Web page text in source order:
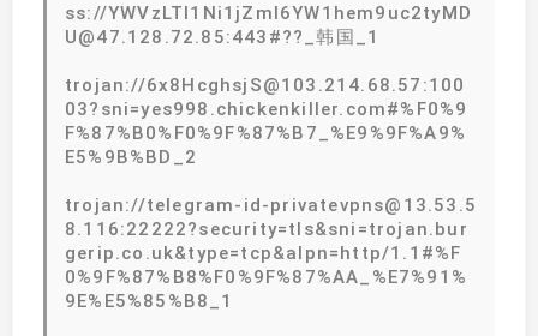
ss://YWVzLTI1Ni1jZmI6YW1hem9uc2tyMD
U@47.128.72.85:443#??_韩国_1
trojan://6x8HcghsjS@103.214.68.57:100
03?sni=yes998.chickenkiller.com#%F0%9
F%87%B0%F0%9F%87%B7_%E9%9F%A9%
E5%9B%BD_2
trojan://telegram-id-privatevpns@13.53.5
8.116:22222?security=tls&sni=trojan.bur
gerip.co.uk&type=tcp&alpn=http/1.1#%F
0%9F%87%B8%F0%9F%87%AA_%E7%91%
9E%E5%85%B8_1